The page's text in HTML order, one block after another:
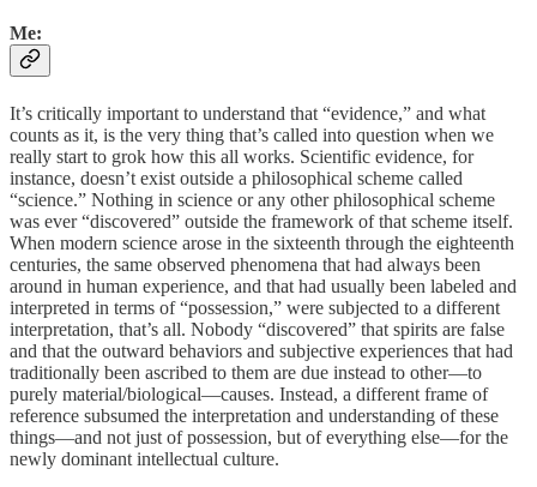
Me:
It’s critically important to understand that “evidence,” and what
counts as it, is the very thing that’s called into question when we
really start to grok how this all works. Scientific evidence, for
instance, doesn’t exist outside a philosophical scheme called
“science.” Nothing in science or any other philosophical scheme
was ever “discovered” outside the framework of that scheme itself.
When modern science arose in the sixteenth through the eighteenth
centuries, the same observed phenomena that had always been
around in human experience, and that had usually been labeled and
interpreted in terms of “possession,” were subjected to a different
interpretation, that’s all. Nobody “discovered” that spirits are false
and that the outward behaviors and subjective experiences that had
traditionally been ascribed to them are due instead to other—to
purely material/biological—causes. Instead, a different frame of
reference subsumed the interpretation and understanding of these
things—and not just of possession, but of everything else—for the
newly dominant intellectual culture.